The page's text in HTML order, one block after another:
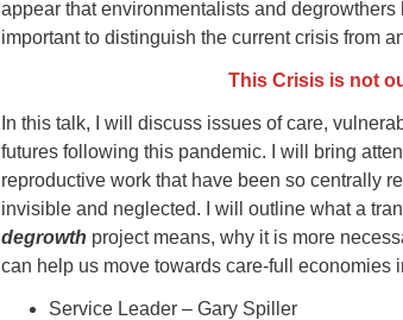
appear that environmentalists and
important to distinguish the current crisis from
This Crisis is not
In this talk, I will discuss issues of care,
futures following this pandemic. I will bring
reproductive work that have been so centrally
invisible and neglected. I will outline what a
degrowth project means, why it is more
can help us move towards care-full economies
Service Leader – Gary Spiller